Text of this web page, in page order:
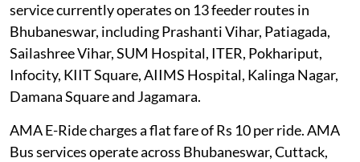
service currently operates on 13 feeder routes in
Bhubaneswar, including Prashanti Vihar, Patiagada,
Sailashree Vihar, SUM Hospital, ITER, Pokhariput,
Infocity, KIIT Square, AIIMS Hospital, Kalinga Nagar,
Damana Square and Jagamara.
AMA E-Ride charges a flat fare of Rs 10 per ride. AMA
Bus services operate across Bhubaneswar, Cuttack,